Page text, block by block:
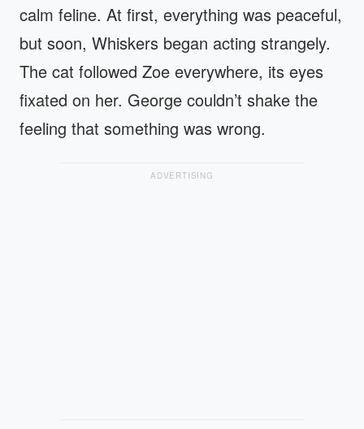
calm feline. At first, everything was peaceful,
but soon, Whiskers began acting strangely.
The cat followed Zoe everywhere, its eyes
fixated on her. George couldn’t shake the
feeling that something was wrong.
ADVERTISING